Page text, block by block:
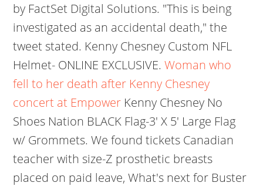
by FactSet Digital Solutions. "This is being
investigated as an accidental death," the
tweet stated. Kenny Chesney Custom NFL
Helmet- ONLINE EXCLUSIVE.Woman who
fell to her death after Kenny Chesney
concert at Empower Kenny Chesney No
Shoes Nation BLACK Flag-3' X 5' Large Flag
w/ Grommets. We found tickets Canadian
teacher with size-Z prosthetic breasts
placed on paid leave, What's next for Buster